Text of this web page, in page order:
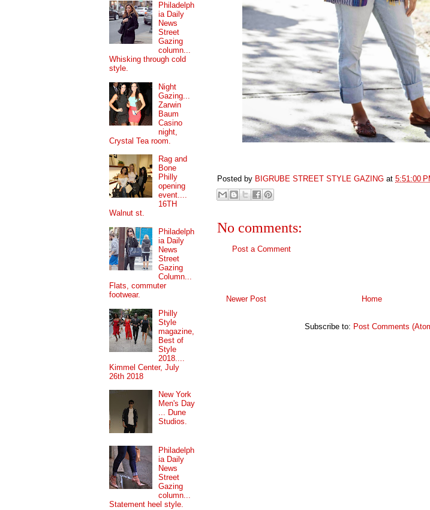
Posted by BIGRUBE STREET STYLE GAZING at 5:51:00
No comments:
Post a Comment
Newer Post Home
Subscribe to: Post Comments
Philadelph
ia Daily
News
Street
Gazing
column...
Whisking through cold
style.
Night
Gazing...
Zarwin
Baum
Casino
night,
Crystal Tea room.
Rag and
Bone
Philly
opening
event....
16TH
Walnut st.
Philadelph
ia Daily
News
Street
Gazing
Column...
Flats, commuter
footwear.
Philly
Style
magazine,
Best of
Style
2018....
Kimmel Center, July
26th 2018
New York
Men's Day
... Dune
Studios.
Philadelph
ia Daily
News
Street
Gazing
column...
Statement heel style.